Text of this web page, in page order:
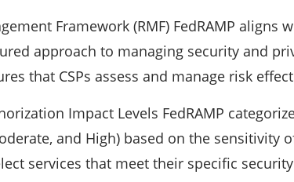
Framework (RMF) FedRAMP aligns
approach to managing security and
that CSPs assess and manage risk
Impact Levels FedRAMP
and High) based on the sensitivity
services that meet their specific